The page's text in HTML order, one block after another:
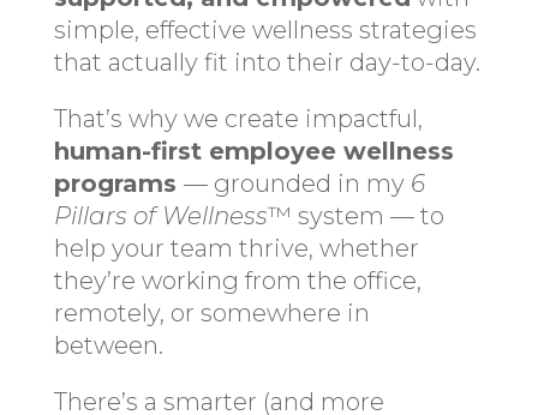
simple, effective wellness strategies
that actually fit into their day-to-day.
That’s why we create impactful,
human-first employee wellness
programs — grounded in my 6
Pillars of Wellness™ system — to
help your team thrive, whether
they’re working from the office,
remotely, or somewhere in
between.
There’s a smarter (and more